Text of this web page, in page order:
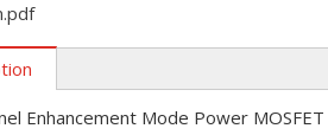
Enhancement Mode Power MOSFET